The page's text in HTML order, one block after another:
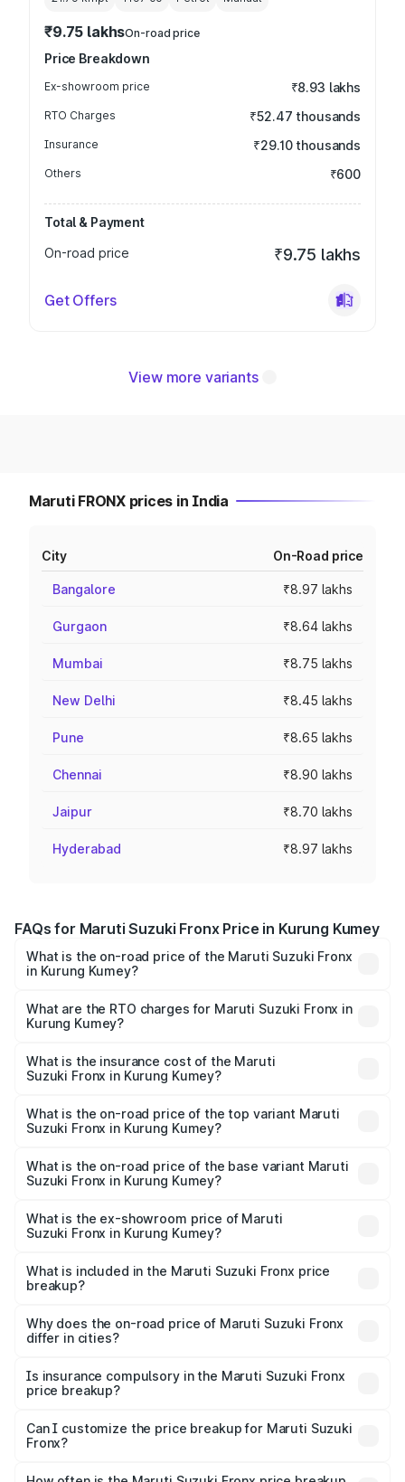
₹9.75 lakhsOn-road price
Price Breakdown
Ex-showroom price ₹8.93 lakhs
RTO Charges ₹52.47 thousands
Insurance ₹29.10 thousands
Others ₹600
Total & Payment
On-road price
₹9.75 lakhs
Get Offers
View more variants
Maruti FRONX prices in India
City On-Road price
Bangalore ₹8.97 lakhs
Gurgaon ₹8.64 lakhs
Mumbai ₹8.75 lakhs
New Delhi ₹8.45 lakhs
Pune ₹8.65 lakhs
Chennai ₹8.90 lakhs
Jaipur ₹8.70 lakhs
Hyderabad ₹8.97 lakhs
FAQs for Maruti Suzuki Fronx Price in Kurung Kumey
What is the on-road price of the Maruti Suzuki Fronx
in Kurung Kumey?
₹6.85 Lakhs and ₹11.98 Lakhs. On-road prices vary across
cities based on registration fees, insurance, and other
What are the RTO charges for Maruti Suzuki Fronx in
Kurung Kumey?
Suzuki Fronx in Kurung Kumey will be ₹44.69 thousands.
What is the insurance cost of the Maruti
Suzuki Fronx in Kurung Kumey?
Suzuki Fronx in Kurung Kumey is ₹27.79 thousands
What is the on-road price of the top variant Maruti
Suzuki Fronx in Kurung Kumey?
₹14.07 lakhs Lakh in Kurung Kumey.
What is the on-road price of the base variant Maruti
Suzuki Fronx in Kurung Kumey?
lakhs Lakh in Kurung Kumey.
What is the ex-showroom price of Maruti
Suzuki Fronx in Kurung Kumey?
Suzuki Fronx in Kurung Kumey is ₹7.52 lakhs.
What is included in the Maruti Suzuki Fronx price
breakup?
charges, insurance, road tax, handling fees, and optional
accessories.
Why does the on-road price of Maruti Suzuki Fronx
differ in cities?
charges, taxes, and insurance costs.
Is insurance compulsory in the Maruti Suzuki Fronx
price breakup?
Yes, at least third-party insurance is mandatory in India,
and it is included in the on-road price breakup.
Can I customize the price breakup for Maruti Suzuki
Fronx?
accessories, or different insurance plans, which will adjust